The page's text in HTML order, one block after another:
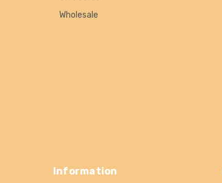
Wholesale
Information